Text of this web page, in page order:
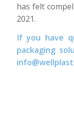
has felt
2021.
If you have
packaging